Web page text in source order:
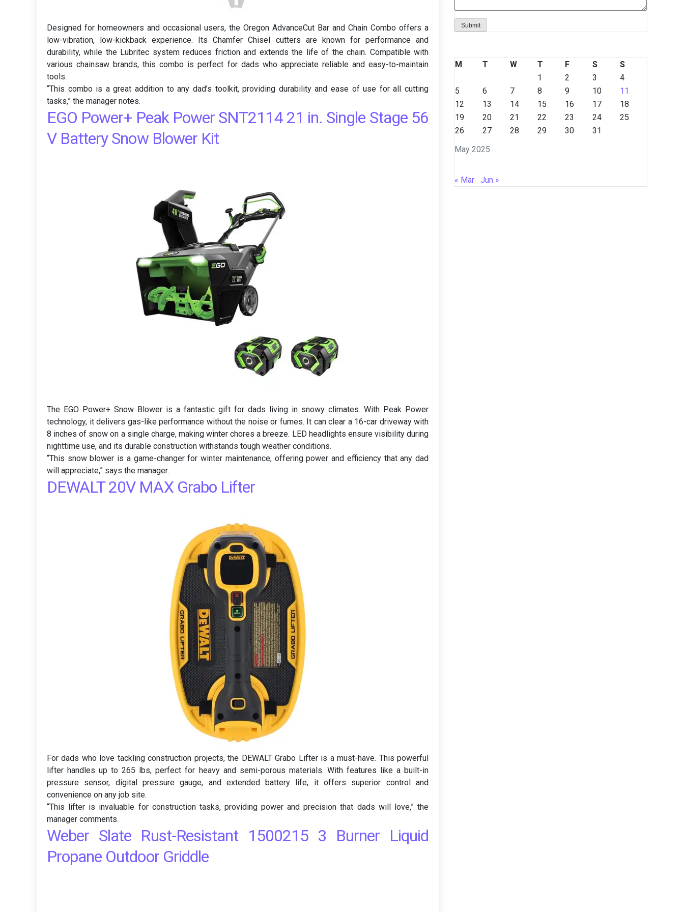
Designed for homeowners and occasional users, the Oregon AdvanceCut Bar and Chain Combo offers a
low-vibration, low-kickback experience. Its Chamfer Chisel cutters are known for performance and
durability, while the Lubritec system reduces friction and extends the life of the chain. Compatible with
various chainsaw brands, this combo is perfect for dads who appreciate reliable and easy-to-maintain
tools.
“This combo is a great addition to any dad’s toolkit, providing durability and ease of use for all cutting
tasks,” the manager notes.
EGO Power+ Peak Power SNT2114 21 in. Single Stage 56
V Battery Snow Blower Kit
The EGO Power+ Snow Blower is a fantastic gift for dads living in snowy climates. With Peak Power
technology, it delivers gas-like performance without the noise or fumes. It can clear a 16-car driveway with
8 inches of snow on a single charge, making winter chores a breeze. LED headlights ensure visibility during
nighttime use, and its durable construction withstands tough weather conditions.
“This snow blower is a game-changer for winter maintenance, offering power and efficiency that any dad
will appreciate,” says the manager.
DEWALT 20V MAX Grabo Lifter
For dads who love tackling construction projects, the DEWALT Grabo Lifter is a must-have. This powerful
lifter handles up to 265 lbs, perfect for heavy and semi-porous materials. With features like a built-in
pressure sensor, digital pressure gauge, and extended battery life, it offers superior control and
convenience on any job site.
“This lifter is invaluable for construction tasks, providing power and precision that dads will love,” the
manager comments.
Weber Slate Rust-Resistant 1500215 3 Burner Liquid
Propane Outdoor Griddle
May 2025
M T W T F S
S
1
2 3
4
5
6 7 8 9 10
11
12
13 14 15 16 17
18
19
20 21 22 23 24
25
26
27 28 29 30 31
« Mar Jun »